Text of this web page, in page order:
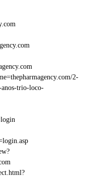
2-
anos-trio-loco-